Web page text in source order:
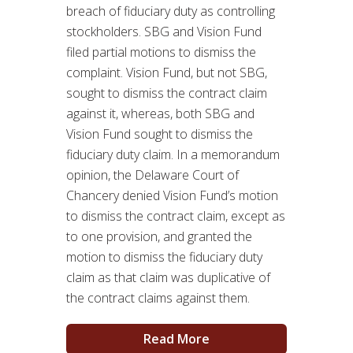
breach of fiduciary duty as controlling
stockholders. SBG and Vision Fund
filed partial motions to dismiss the
complaint. Vision Fund, but not SBG,
sought to dismiss the contract claim
against it, whereas, both SBG and
Vision Fund sought to dismiss the
fiduciary duty claim. In a memorandum
opinion, the Delaware Court of
Chancery denied Vision Fund’s motion
to dismiss the contract claim, except as
to one provision, and granted the
motion to dismiss the fiduciary duty
claim as that claim was duplicative of
the contract claims against them.
Read More